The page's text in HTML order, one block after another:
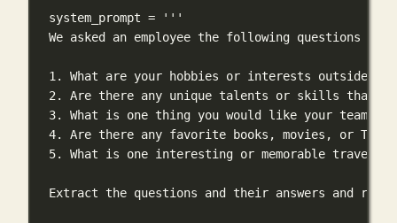
system_prompt =
'''
We asked an employee the following questions
1. What are your hobbies or interests outside
2. Are there any unique talents or skills that
3. What is one thing you would like your
4. Are there any favorite books, movies, or TV
5. What is one interesting or memorable travel
Extract the questions and their answers and